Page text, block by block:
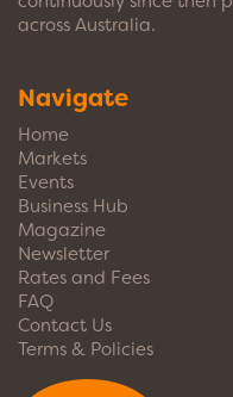
across Australia.
Navigate
Home
Markets
Events
Business Hub
Magazine
Newsletter
Rates and Fees
FAQ
Contact Us
Terms & Policies